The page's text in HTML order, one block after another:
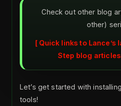
Check out other blog
other)
Quick links to Lance’s
Step blog
Let’s get started with
tools!